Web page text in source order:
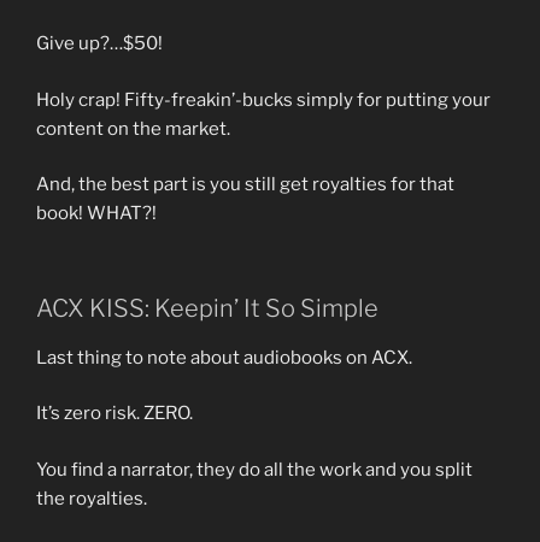
Give up?…$50!
Holy crap! Fifty-freakin’-bucks simply for putting your
content on the market.
And, the best part is you still get royalties for that
book! WHAT?!
ACX KISS: Keepin’ It So Simple
Last thing to note about audiobooks on ACX.
It’s zero risk. ZERO.
You find a narrator, they do all the work and you split
the royalties.